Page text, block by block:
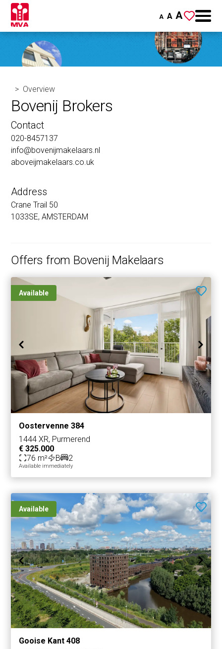
A A A
Overview
Bovenij Brokers
Contact
020-8457137
info@bovenijmakelaars.nl
aboveijmakelaars.co.uk
Address
Crane Trail 50
1033SE, AMSTERDAM
Offers from Bovenij Makelaars
Available
Oostervenne 384
1444 XR, Purmerend
€ 325.000
76 m²
B 2
Available immediately
Available
Gooise Kant 408